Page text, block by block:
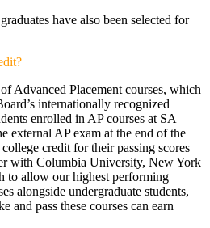
have also been selected for
Advanced Placement courses, which
internationally recognized
enrolled in AP courses at SA
external AP exam at the end of the
credit for their passing scores
with Columbia University, New York
to allow our highest performing
alongside undergraduate students,
and pass these courses can earn